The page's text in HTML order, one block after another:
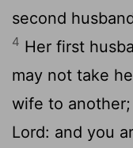
second
4 Her first
may not take
wife to
Lord: and you